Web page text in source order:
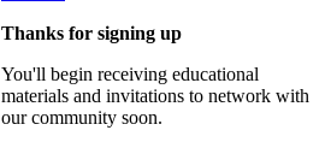
Thanks for signing up
You'll begin receiving educational
materials and invitations to network with
our community soon.